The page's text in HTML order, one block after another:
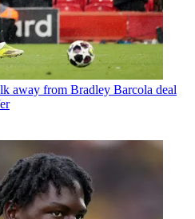
away from Bradley Barcola deal